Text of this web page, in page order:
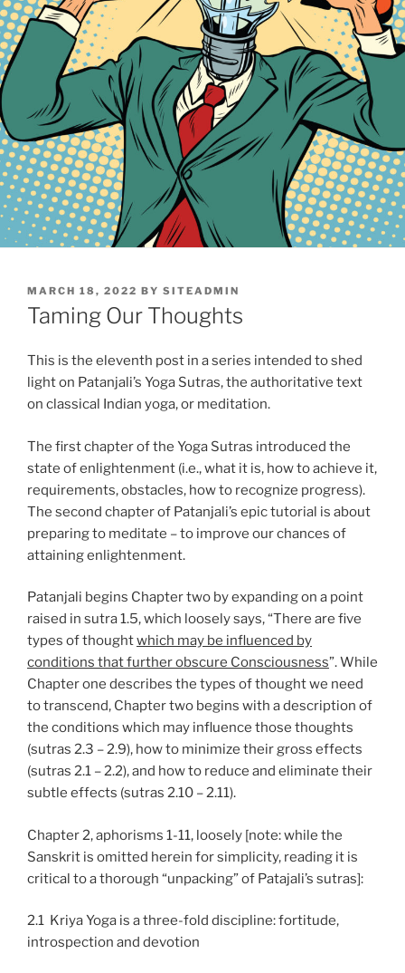
POSTED
ON
MARCH 18, 2022 BY SITEADMIN
Taming Our Thoughts
This is the eleventh post in a series intended to shed
light on Patanjali’s Yoga Sutras, the authoritative text
on classical Indian yoga, or meditation.
The first chapter of the Yoga Sutras introduced the
state of enlightenment (i.e., what it is, how to achieve it,
requirements, obstacles, how to recognize progress).
The second chapter of Patanjali’s epic tutorial is about
preparing to meditate – to improve our chances of
attaining enlightenment.
Patanjali begins Chapter two by expanding on a point
raised in sutra 1.5, which loosely says, “There are five
types of thoughtwhich may be influenced by
conditions that further obscure Consciousness”. While
Chapter one describes the types of thought we need
to transcend, Chapter two begins with a description of
the conditions which may influence those thoughts
(sutras 2.3 – 2.9), how to minimize their gross effects
(sutras 2.1 – 2.2), and how to reduce and eliminate their
subtle effects (sutras 2.10 – 2.11).
Chapter 2, aphorisms 1-11, loosely [note: while the
Sanskrit is omitted herein for simplicity, reading it is
critical to a thorough “unpacking” of Patajali’s sutras]:
2.1 Kriya Yoga is a three-fold discipline: fortitude,
introspection and devotion